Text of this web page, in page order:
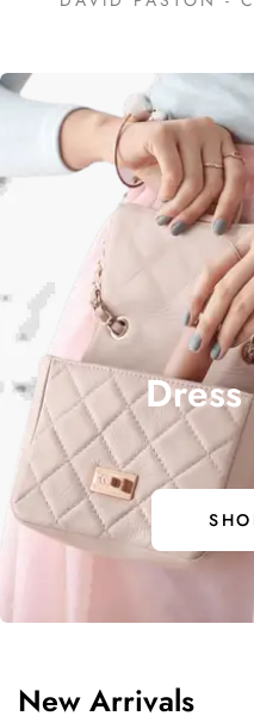
New Arrivals